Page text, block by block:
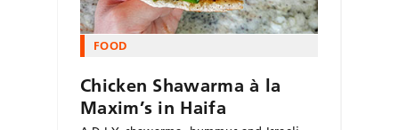
FOOD
Chicken Shawarma à la
Maxim’s in Haifa